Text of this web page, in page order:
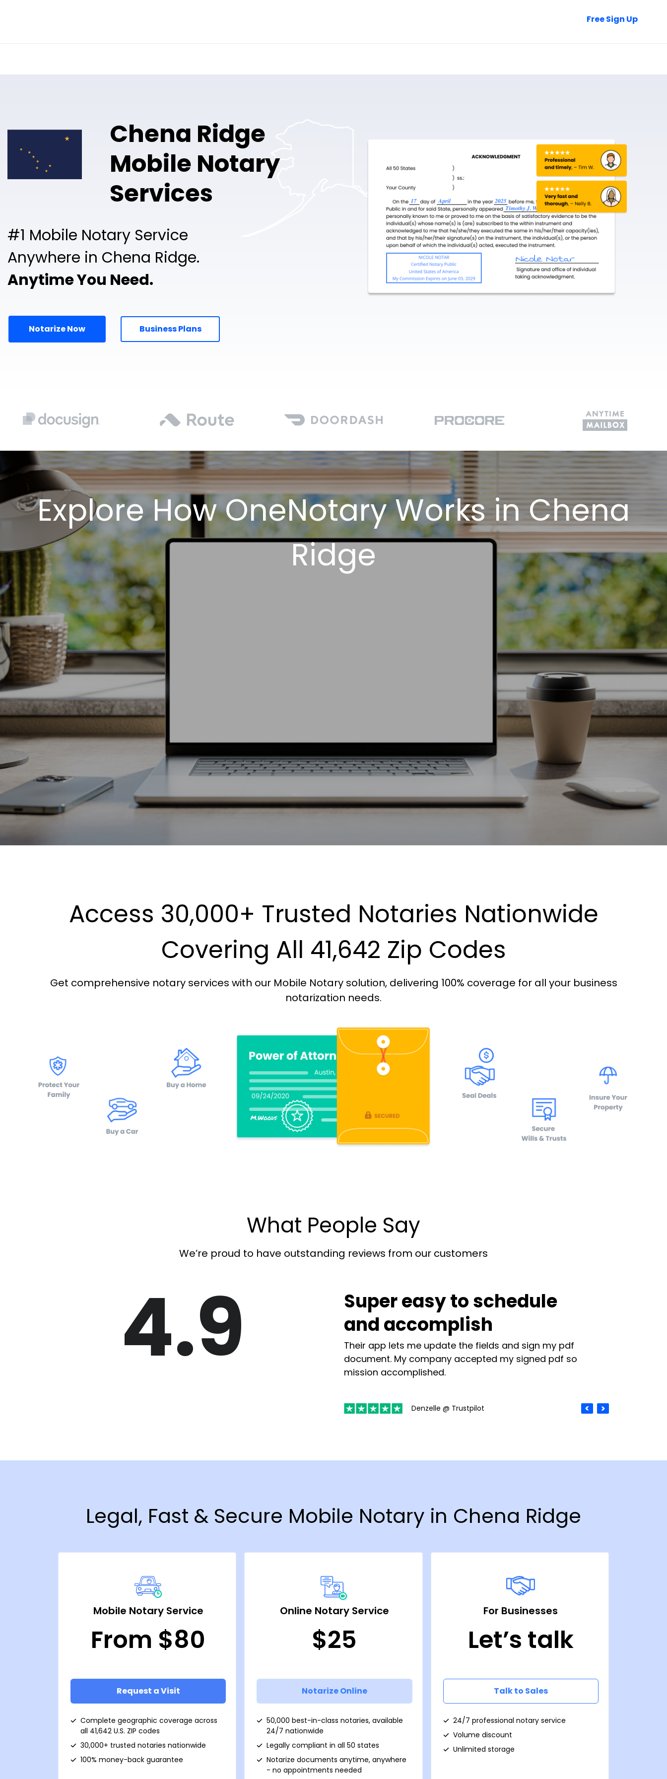
Free Sign Up
Chena Ridge
Mobile Notary
Services
#1 Mobile Notary Service
Anywhere in Chena Ridge.
Anytime You Need.
Notarize Now Business Plans
Explore How OneNotary Works in Chena
Ridge
Access 30,000+ Trusted Notaries Nationwide
Covering All 41,642 Zip Codes
Get comprehensive notary services with our Mobile Notary solution, delivering 100% coverage for all your business
notarization needs.
What People Say
We’re proud to have outstanding reviews from our customers
4.9
Super easy to schedule
and accomplish
Their app lets me update the fields and sign my pdf
document. My company accepted my signed pdf so
mission accomplished.
Denzelle @ Trustpilot
Legal, Fast & Secure Mobile Notary in Chena Ridge
Mobile Notary Service
From $80
Request a Visit
Complete geographic coverage across
all 41,642 U.S. ZIP codes
30,000+ trusted notaries nationwide
100% money-back guarantee
Online Notary Service
$25
Notarize Online
50,000 best-in-class notaries, available
24/7 nationwide
Legally compliant in all 50 states
Notarize documents anytime, anywhere
- no appointments needed
For Businesses
Let’s talk
Talk to Sales
24/7 professional notary service
Volume discount
Unlimited storage